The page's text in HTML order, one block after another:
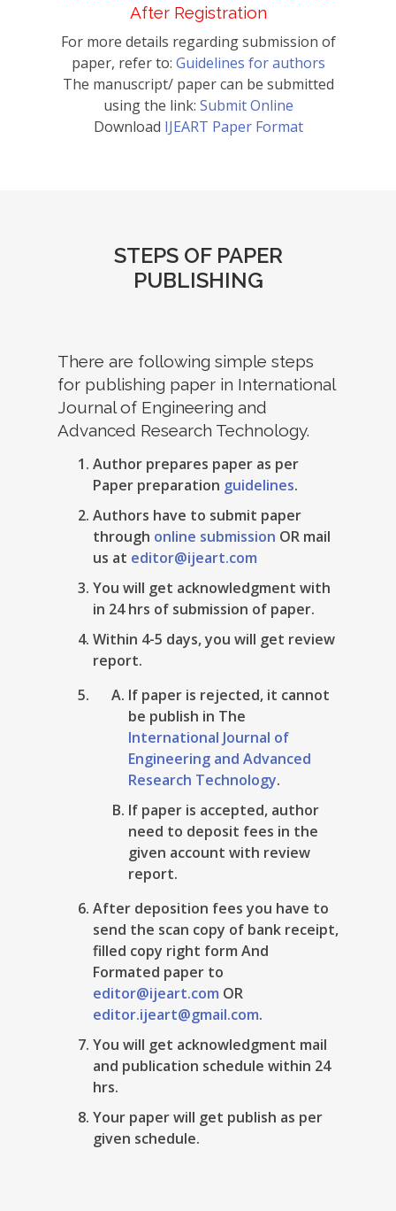
After Registration
For more details regarding submission of
paper, refer to: Guidelines for authors
The manuscript/ paper can be submitted
using the link: Submit Online
Download IJEART Paper Format
STEPS OF PAPER
PUBLISHING
There are following simple steps
for publishing paper in International
Journal of Engineering and
Advanced Research Technology.
Author prepares paper as per
Paper preparation guidelines.
Authors have to submit paper
through online submission OR mail
us at editor@ijeart.com
You will get acknowledgment with
in 24 hrs of submission of paper.
Within 4-5 days, you will get review
report.
If paper is rejected, it cannot
be publish in The
International Journal of
Engineering and Advanced
Research Technology.
If paper is accepted, author
need to deposit fees in the
given account with review
report.
After deposition fees you have to
send the scan copy of bank receipt,
filled copy right form And
Formated paper to
editor@ijeart.com OR
editor.ijeart@gmail.com.
You will get acknowledgment mail
and publication schedule within 24
hrs.
Your paper will get publish as per
given schedule.